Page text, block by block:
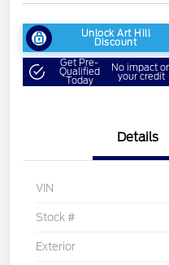
Unlock Art Hill
Discount
Get Pre-
Qualified
Today
No impact
your credit
Details
VIN
Stock #
Exterior